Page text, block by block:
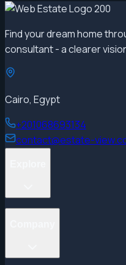
Find your dream home
consultant - a clearer
Cairo, Egypt
+201068693134
contact@estate-
Areas